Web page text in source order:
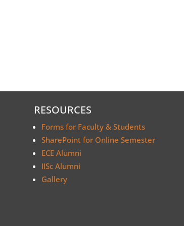
RESOURCES
Forms for Faculty & Students
SharePoint for Online Semester
ECE Alumni
IISc Alumni
Gallery